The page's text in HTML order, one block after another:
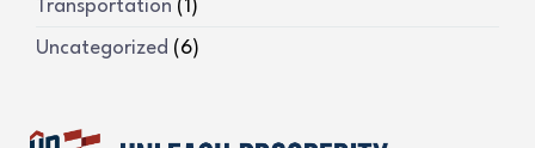
Transportation (1)
Uncategorized (6)